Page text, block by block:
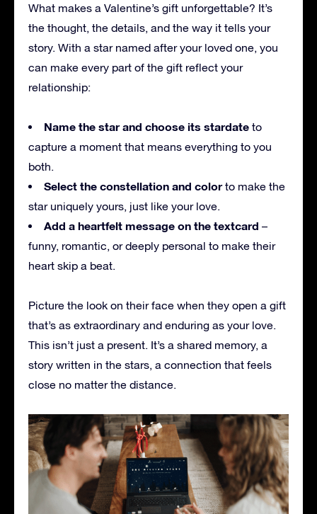
What makes a Valentine’s gift unforgettable? It’s
the thought, the details, and the way it tells your
story. With a star named after your loved one, you
can make every part of the gift reflect your
relationship:
Name the star and choose its stardate to
capture a moment that means everything to you
both.
Select the constellation and colorto make the
star uniquely yours, just like your love.
Add a heartfelt message on the textcard –
funny, romantic, or deeply personal to make their
heart skip a beat.
Picture the look on their face when they open a gift
that’s as extraordinary and enduring as your love.
This isn’t just a present. It’s a shared memory, a
story written in the stars, a connection that feels
close no matter the distance.